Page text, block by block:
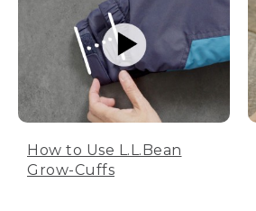
How to Use L.L.Bean
Grow-Cuffs